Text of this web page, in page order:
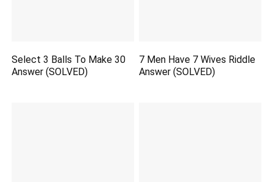
Select 3 Balls To Make 30
Answer (SOLVED)
7 Men Have 7 Wives Riddle
Answer (SOLVED)